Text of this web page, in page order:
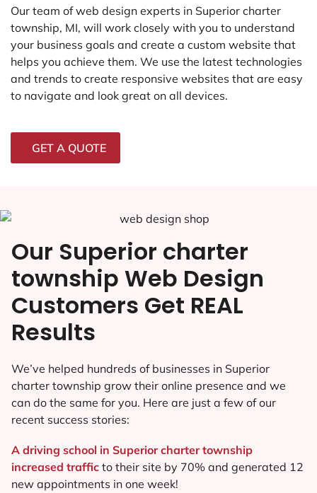
Our team of web design experts in Superior charter
township, MI, will work closely with you to understand
your business goals and create a custom website that
helps you achieve them. We use the latest technologies
and trends to create responsive websites that are easy
to navigate and look great on all devices.
GET A QUOTE
Our Superior charter
township Web Design
Customers Get REAL
Results
We’ve helped hundreds of businesses in Superior
charter township grow their online presence and we
can do the same for you. Here are just a few of our
recent success stories:
A driving school in Superior charter township
increased traffic to their site by 70% and generated 12
new appointments in one week!